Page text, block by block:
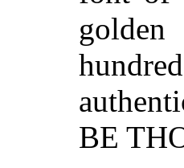
golden
BE